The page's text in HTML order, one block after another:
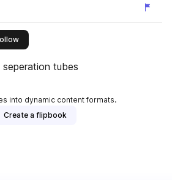
this publisher
tubes
into dynamic content formats.
Create a flipbook